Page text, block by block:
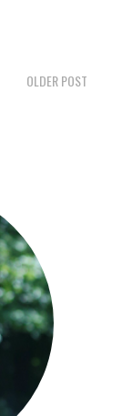
OLDER POST